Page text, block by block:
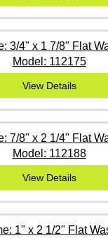
3/4" x 1 7/8" Flat
Model: 112175
View Details
7/8" x 2 1/4" Flat
Model: 112188
View Details
1" x 2 1/2" Flat